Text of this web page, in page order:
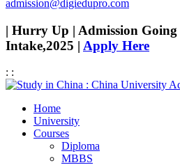
admission@digiedupro.com
| Hurry Up | Admission
Intake,2025 | Apply Here
: :
Home
University
Courses
Diploma
MBBS